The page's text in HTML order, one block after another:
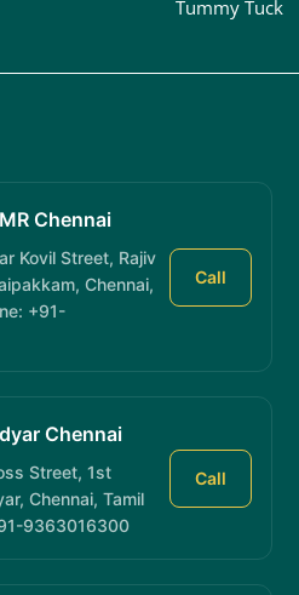
Tummy Tuck
Chennai
Kovil Street, Rajiv
Chennai,
+91-
Call
Chennai
Street, 1st
Chennai, Tamil
9363016300
Call